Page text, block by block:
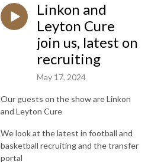
Linkon and
Leyton Cure
join us, latest on
recruiting
May 17, 2024
Our guests on the show are Linkon
and Leyton Cure
We look at the latest in football and
basketball recruiting and the transfer
portal